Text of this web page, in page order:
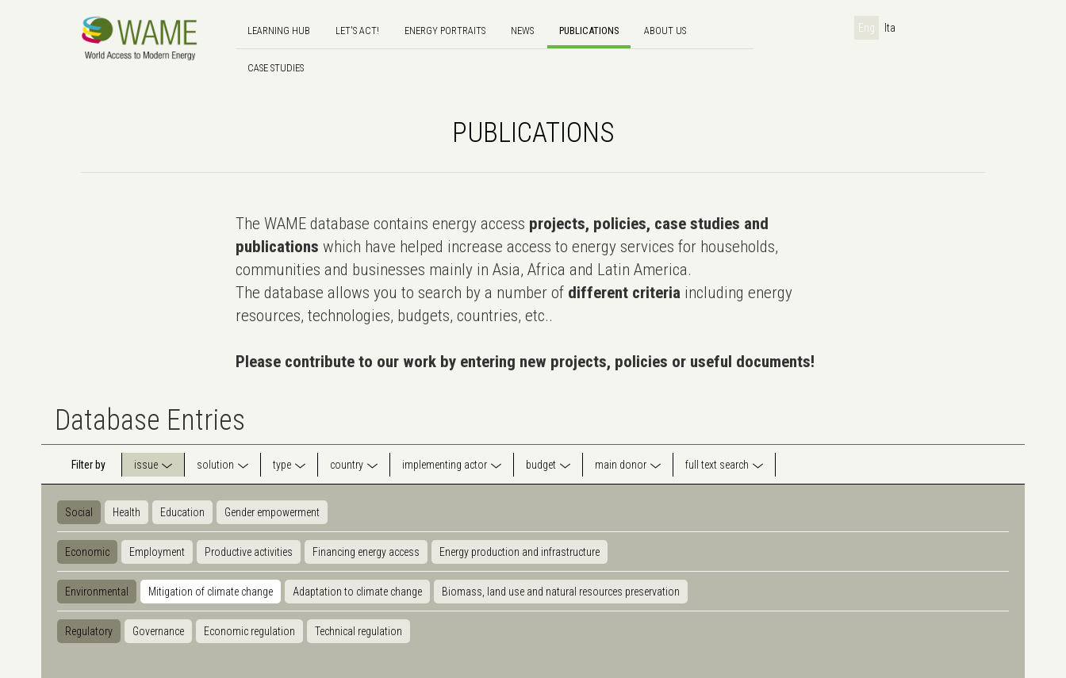
LEARNING HUB LET'S ACT! ENERGY PORTRAITS NEWS PUBLICATIONS ABOUT US
CASE STUDIES
Eng Ita
PUBLICATIONS
The WAME database contains energy access projects, policies, case studies and
publications which have helped increase access to energy services for households,
communities and businesses mainly in Asia, Africa and Latin America.
The database allows you to search by a number of different criteria including energy
resources, technologies, budgets, countries, etc..
Please contribute to our work by entering new projects, policies or useful documents!
Database Entries
Filter by issue solution type country implementing actor budget main donor full text search
Social Health Education Gender empowerment
Economic Employment Productive activities Financing energy access Energy production and infrastructure
Environmental Mitigation of climate change Adaptation to climate change Biomass, land use and natural resources preservation
Regulatory Governance Economic regulation Technical regulation